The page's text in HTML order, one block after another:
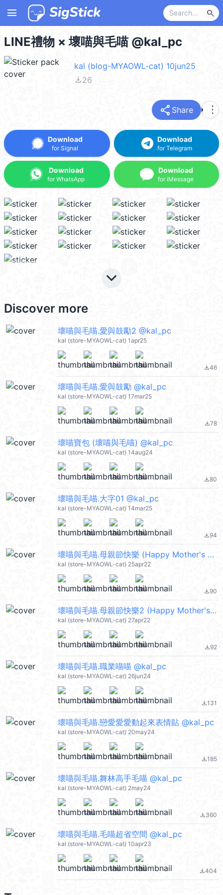
menu search
LINE禮物 × 壞喵與毛喵 @kal_pc
kal (blog-MYAOWL-cat) 10jun25
file_download26
share Share more_vert
Download
for Signal
Download
for WhatsApp
Download
for Telegram
Download
for iMessage
keyboard_arrow_down
Discover more
壞喵與毛喵.愛與鼓勵2 @kal_pc
kal (store-MYAOWL-cat) 1apr25
file_download46
壞喵與毛喵.愛與鼓勵 @kal_pc
kal (store-MYAOWL-cat) 17mar25
file_download78
壞喵寶包 (壞喵與毛喵) @kal_pc
kal (store-MYAOWL-cat) 14aug24
file_download80
壞喵與毛喵.大字01 @kal_pc
kal (store-MYAOWL-cat) 14mar25
file_download94
壞喵與毛喵.母親節快樂 (Happy Mother's Day) @kal_pc
kal (store-MYAOWL-cat) 25apr22
file_download90
壞喵與毛喵.母親節快樂2 (Happy Mother's Day) @kal_pc
kal (store-MYAOWL-cat) 27apr22
file_download92
壞喵與毛喵.職業喵喵 @kal_pc
kal (store-MYAOWL-cat) 26jun24
file_download131
壞喵與毛喵.戀愛愛愛動起來表情貼 @kal_pc
kal (store-MYAOWL-cat) 20may24
file_download185
壞喵與毛喵.舞林高手毛喵 @kal_pc
kal (store-MYAOWL-cat) 2may24
file_download360
壞喵與毛喵.毛喵超省空間 @kal_pc
kal (store-MYAOWL-cat) 10apr23
file_download404